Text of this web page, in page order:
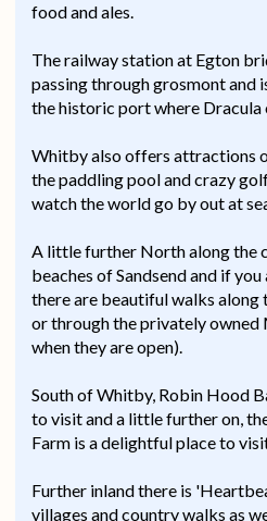
food and ales.
The railway station at Egton
passing through grosmont and
the historic port where Dracula
Whitby also offers attractions
the paddling pool and crazy
watch the world go by out at
A little further North along the
beaches of Sandsend and if
there are beautiful walks
or through the privately owned
when they are open).
South of Whitby, Robin Hood
to visit and a little further on,
Farm is a delightful place to
Further inland there is
villages and country walks as